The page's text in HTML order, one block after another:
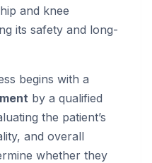
and knee
its safety and long-
begins with a
by a qualified
the patient’s
and overall
whether they